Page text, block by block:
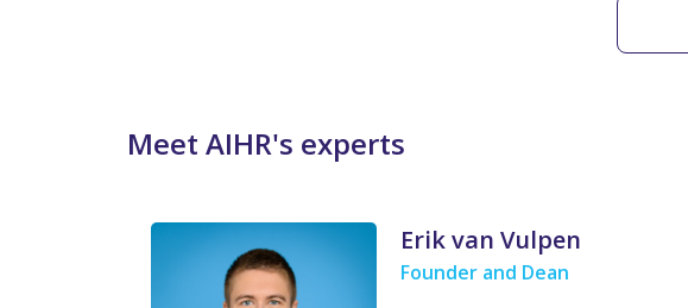
Meet AIHR's experts
Erik van Vulpen
Founder and Dean